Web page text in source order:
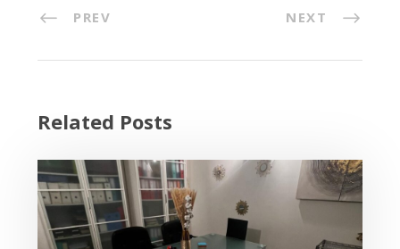
PREV NEXT
Related Posts